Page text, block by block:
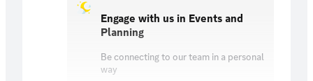
Engage with us in Events and
Planning
Be connecting to our team in a personal
way